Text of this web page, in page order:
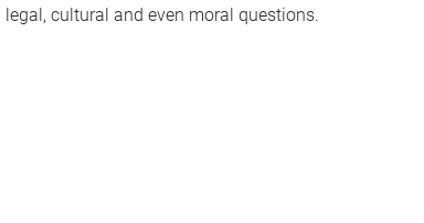
legal, cultural and even moral questions.